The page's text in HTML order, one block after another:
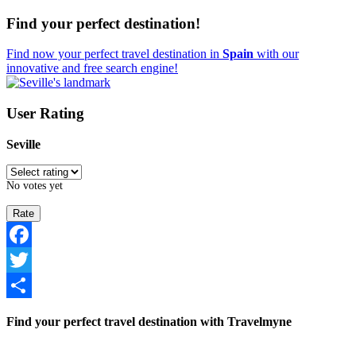
Find your perfect destination!
Find now your perfect travel destination in Spain with our
innovative and free search engine!
User Rating
Seville
No votes yet
Facebook
Twitter
Find your perfect travel destination with Travelmyne